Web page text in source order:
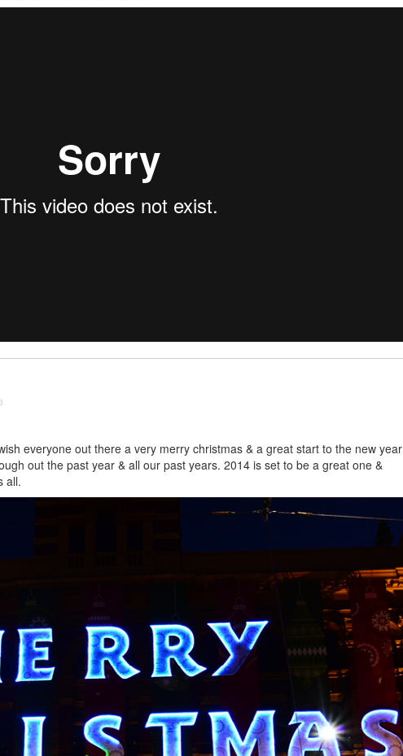
everyone out there a very merry christmas & a great start to the new year
out the past year & all our past years. 2014 is set to be a great one &
all.